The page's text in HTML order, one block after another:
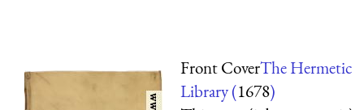
Front CoverThe Hermetic
Library (1678)